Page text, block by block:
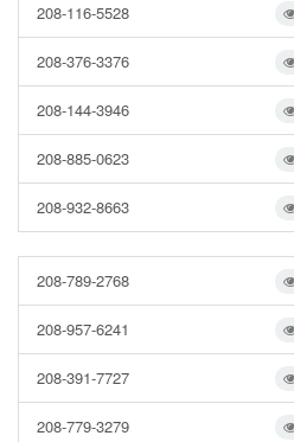
208-116-5528
208-376-3376
208-144-3946
208-885-0623
208-932-8663
208-789-2768
208-957-6241
208-391-7727
208-779-3279